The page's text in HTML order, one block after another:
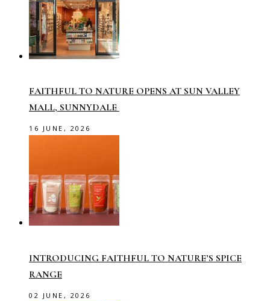
FAITHFUL TO NATURE OPENS AT SUN VALLEY
MALL, SUNNYDALE
16 JUNE, 2026
INTRODUCING FAITHFUL TO NATURE’S SPICE
RANGE
02 JUNE, 2026